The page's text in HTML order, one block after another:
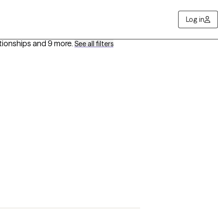
Log in
and 9 more. See all filters